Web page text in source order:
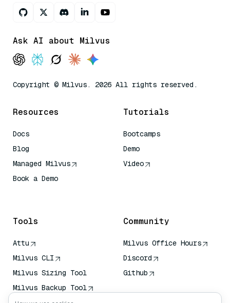
Ask AI about Milvus
Copyright © Milvus. 2026 All rights reserved.
Resources
Docs
Blog
Managed Milvus
Book a Demo
Tutorials
Bootcamps
Demo
Video
Tools
Attu
Milvus CLI
Milvus Sizing Tool
Milvus Backup Tool
Community
Milvus Office Hours
Discord
Github